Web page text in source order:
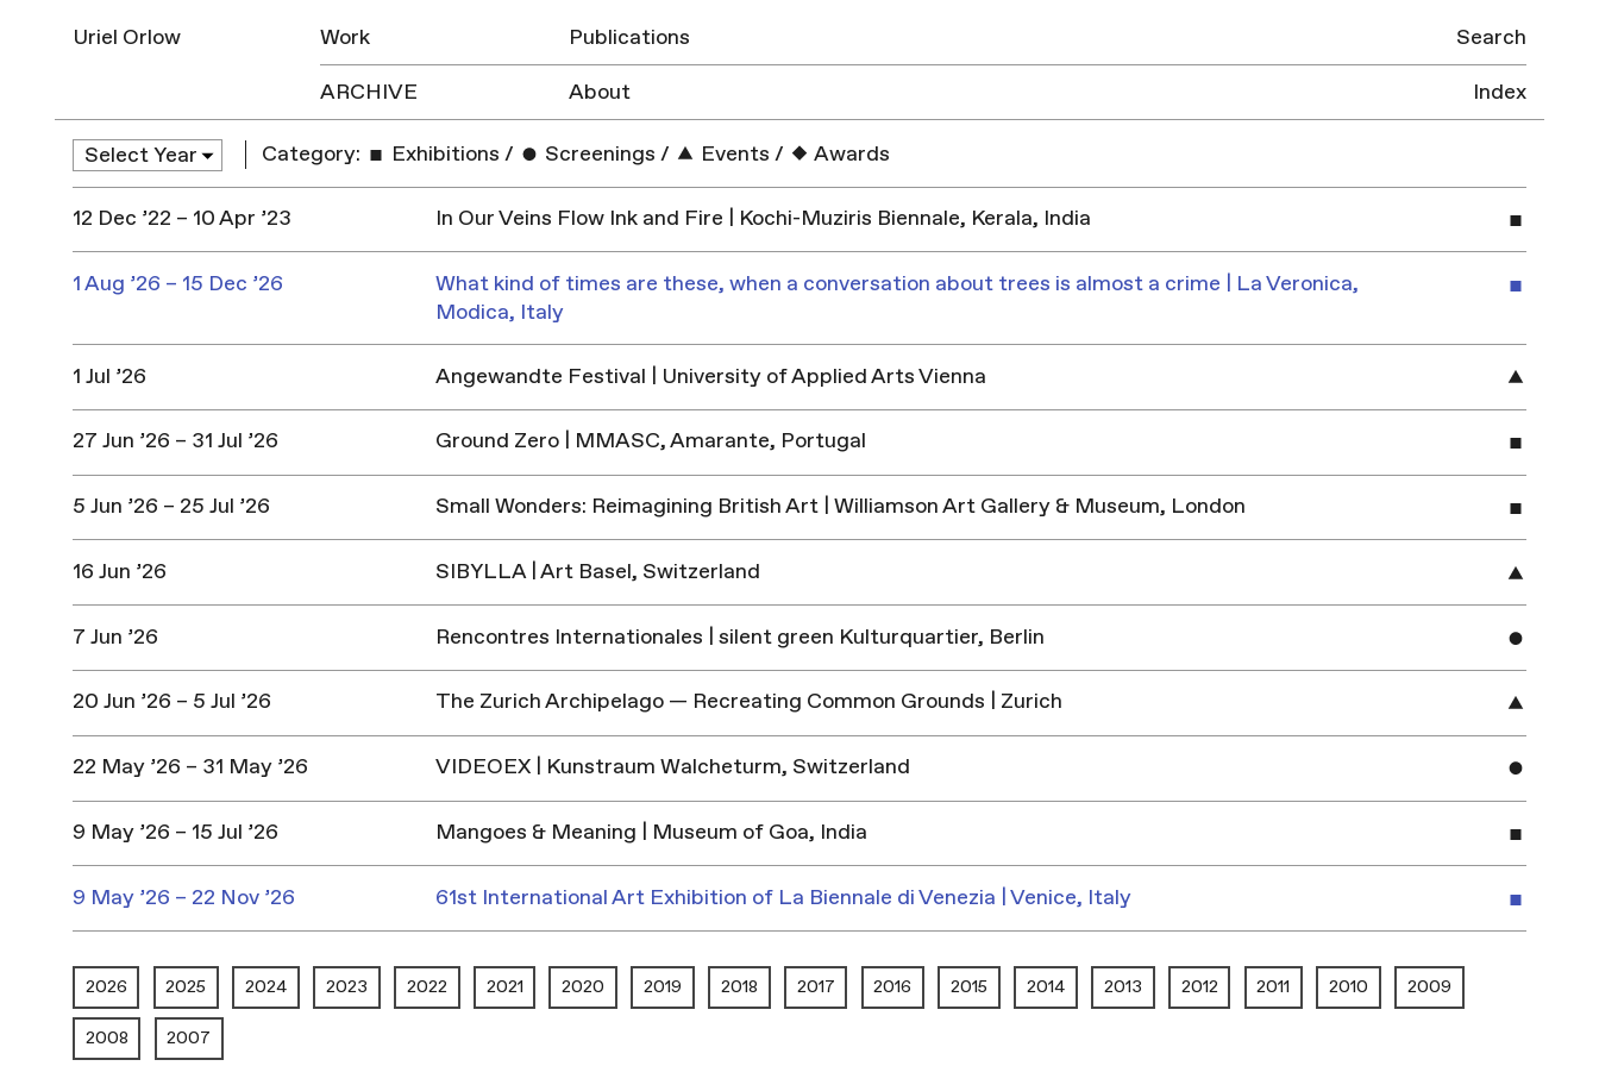
Uriel Orlow Work
Publications
ARCHIVE
About
Search
Index
Category: Exhibitions / Screenings / Events / Awards
12 Dec ’22 – 10 Apr ’23 In Our Veins Flow Ink and Fire | Kochi-Muziris Biennale, Kerala, India
1 Aug ’26 – 15 Dec ’26
What kind of times are these, when a conversation about trees is almost a crime | La Veronica,
Modica, Italy
1 Jul ’26 Angewandte Festival | University of Applied Arts Vienna
27 Jun ’26 – 31 Jul ’26 Ground Zero | MMASC, Amarante, Portugal
5 Jun ’26 – 25 Jul ’26 Small Wonders: Reimagining British Art | Williamson Art Gallery & Museum, London
16 Jun ’26 SIBYLLA | Art Basel, Switzerland
7 Jun ’26 Rencontres Internationales | silent green Kulturquartier, Berlin
20 Jun ’26 – 5 Jul ’26 The Zurich Archipelago — Recreating Common Grounds | Zurich
22 May ’26 – 31 May ’26 VIDEOEX | Kunstraum Walcheturm, Switzerland
9 May ’26 – 15 Jul ’26 Mangoes & Meaning | Museum of Goa, India
9 May ’26 – 22 Nov ’26 61st International Art Exhibition of La Biennale di Venezia | Venice, Italy
2026 2025 2024 2023 2022 2021 2020 2019 2018 2017 2016 2015 2014 2013 2012 2011 2010 2009
2008 2007